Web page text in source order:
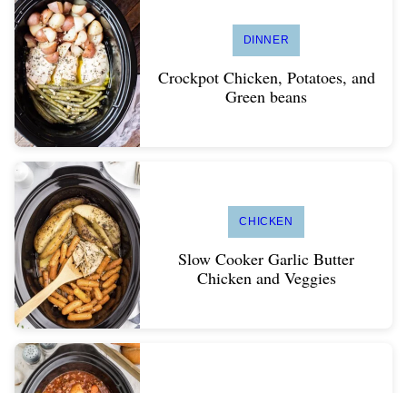
DINNER
Crockpot Chicken, Potatoes, and
Green beans
CHICKEN
Slow Cooker Garlic Butter
Chicken and Veggies